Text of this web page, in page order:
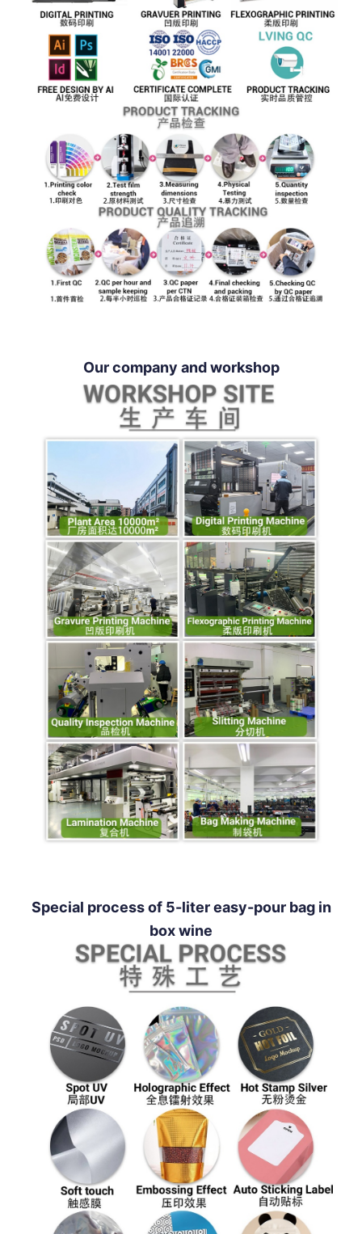
Our company and workshop
Special process of 5-liter easy-pour bag in
box wine